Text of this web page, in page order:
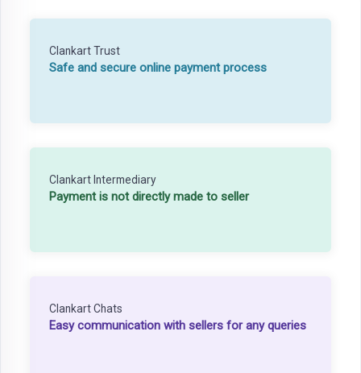
Clankart Trust
Safe and secure online payment process
Clankart Intermediary
Payment is not directly made to seller
Clankart Chats
Easy communication with sellers for any queries